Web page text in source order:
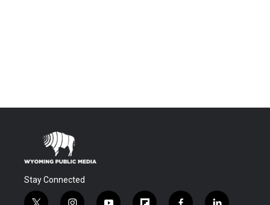
Stay Connected